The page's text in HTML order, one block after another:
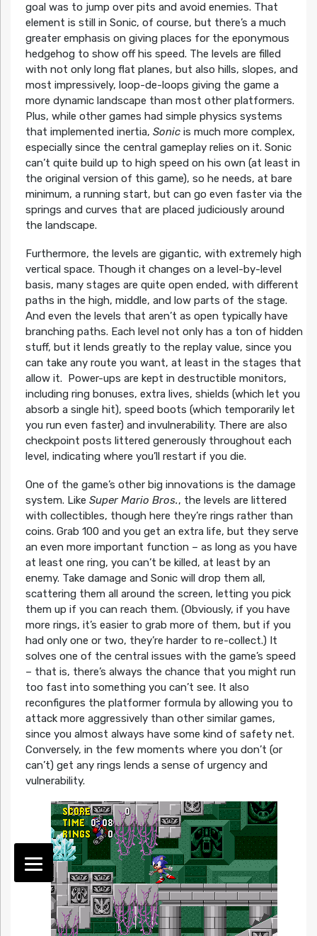
goal was to jump over pits and avoid enemies. That
element is still in Sonic, of course, but there’s a much
greater emphasis on giving places for the eponymous
hedgehog to show off his speed. The levels are filled
with not only long flat planes, but also hills, slopes, and
most impressively, loop-de-loops giving the game a
more dynamic landscape than most other platformers.
Plus, while other games had simple physics systems
that implemented inertia, Sonicis much more complex,
especially since the central gameplay relies on it. Sonic
can’t quite build up to high speed on his own (at least in
the original version of this game), so he needs, at bare
minimum, a running start, but can go even faster via the
springs and curves that are placed judiciously around
the landscape.
Furthermore, the levels are gigantic, with extremely high
vertical space. Though it changes on a level-by-level
basis, many stages are quite open ended, with different
paths in the high, middle, and low parts of the stage.
And even the levels that aren’t as open typically have
branching paths. Each level not only has a ton of hidden
stuff, but it lends greatly to the replay value, since you
can take any route you want, at least in the stages that
allow it. Power-ups are kept in destructible monitors,
including ring bonuses, extra lives, shields (which let you
absorb a single hit), speed boots (which temporarily let
you run even faster) and invulnerability. There are also
checkpoint posts littered generously throughout each
level, indicating where you’ll restart if you die.
One of the game’s other big innovations is the damage
system. Like Super Mario Bros., the levels are littered
with collectibles, though here they’re rings rather than
coins. Grab 100 and you get an extra life, but they serve
an even more important function – as long as you have
at least one ring, you can’t be killed, at least by an
enemy. Take damage and Sonic will drop them all,
scattering them all around the screen, letting you pick
them up if you can reach them. (Obviously, if you have
more rings, it’s easier to grab more of them, but if you
had only one or two, they’re harder to re-collect.) It
solves one of the central issues with the game’s speed
– that is, there’s always the chance that you might run
too fast into something you can’t see. It also
reconfigures the platformer formula by allowing you to
attack more aggressively than other similar games,
since you almost always have some kind of safety net.
Conversely, in the few moments where you don’t (or
can’t) get any rings lends a sense of urgency and
vulnerability.